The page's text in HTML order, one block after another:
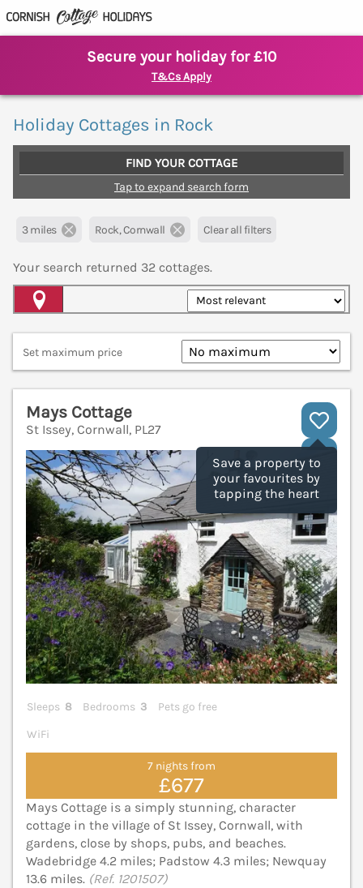
Secure your holiday for £10
T&Cs Apply
Holiday Cottages in Rock
FIND YOUR COTTAGE
Tap to expand search form
3 miles Rock, Cornwall Clear all filters
Your search returned 32 cottages.
Set maximum price
Save a property to
your favourites by
tapping the heart
Mays Cottage
St Issey, Cornwall, PL27
Sleeps 8 Bedrooms 3
Pets go free
WiFi
7 nights from
£677
Mays Cottage is a simply stunning, character
cottage in the village of St Issey, Cornwall, with
gardens, close by shops, pubs, and beaches.
Wadebridge 4.2 miles; Padstow 4.3 miles; Newquay
13.6 miles. (Ref. 1201507)